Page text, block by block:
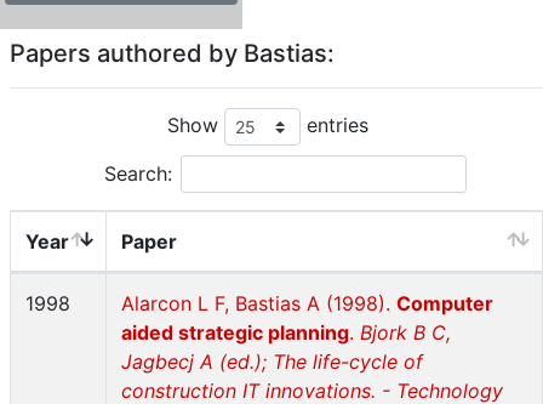
Papers authored by Bastias:
Show entries
Search:
Year Paper
1998 Alarcon L F, Bastias A (1998). Computer
aided strategic planning. Bjork B C,
Jagbecj A (ed.); The life-cycle of
construction IT innovations. - Technology